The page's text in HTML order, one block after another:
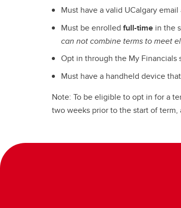
Must have a valid UCalgary email
Must be enrolled full-time in the
can not combine terms to meet
Opt in through the My
Must have a handheld device
Note: To be eligible to opt in for a
two weeks prior to the start of